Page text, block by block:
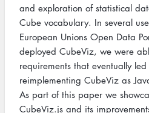
and exploration of statistical
Cube vocabulary. In several
European Unions Open Data
deployed CubeViz, we were
requirements that eventually
reimplementing CubeViz as
As part of this paper we
CubeViz.js and its